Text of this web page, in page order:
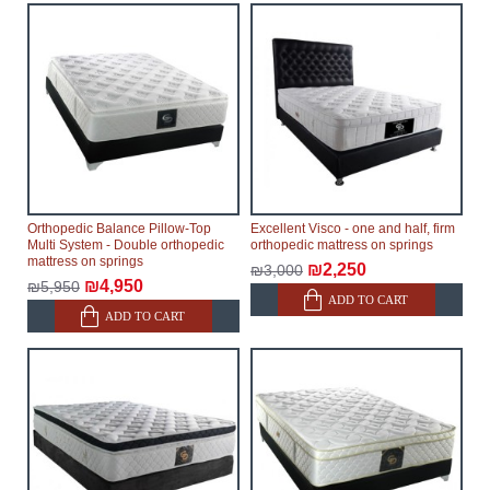
Orthopedic Balance Pillow-Top
Multi System - Double orthopedic
mattress on springs
₪5,950 ₪4,950
ADD TO CART
Excellent Visco - one and half, firm
orthopedic mattress on springs
₪3,000 ₪2,250
ADD TO CART